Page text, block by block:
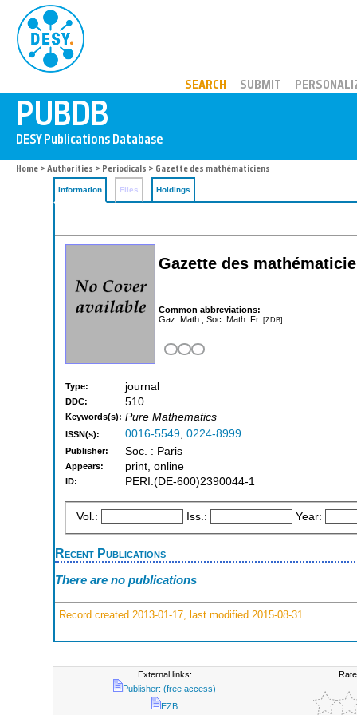
SEARCH SUBMIT
Home > Authorities > Periodicals > Gazette des mathématiciens
Information Files Holdings
Gazette des
Common abbreviations:
Gaz. Math., Soc. Math. Fr. [ZDB]
Type: journal
DDC: 510
Keywords(s): Pure Mathematics
ISSN(s): 0016-5549, 0224-8999
Publisher: Soc. : Paris
Appears: print, online
ID: PERI:(DE-600)2390044-1
Vol.: Iss.: Year:
Recent Publications
There are no publications
Record created 2013-01-17, last modified 2015-08-31
External links:
Publisher: (free access)
EZB